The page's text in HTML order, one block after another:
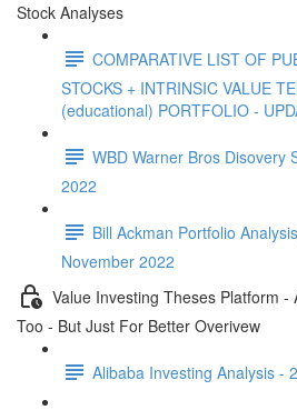
Stock Analyses
COMPARATIVE LIST OF
STOCKS + INTRINSIC VALUE
(educational) PORTFOLIO -
WBD Warner Bros Disovery
2022
Bill Ackman Portfolio
November 2022
Value Investing Theses Platform -
Too - But Just For Better Overivew
Alibaba Investing Analysis -